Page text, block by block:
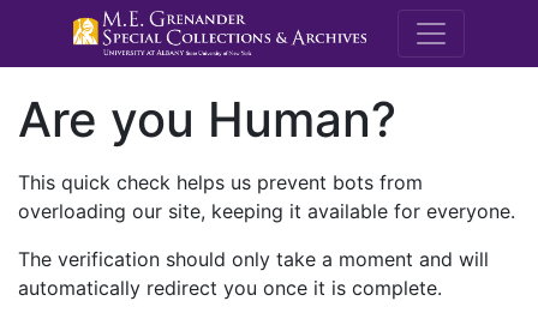
M.E.
Are you Human?
This quick check helps us prevent bots from
overloading our site, keeping it available for everyone.
The verification should only take a moment and will
automatically redirect you once it is complete.